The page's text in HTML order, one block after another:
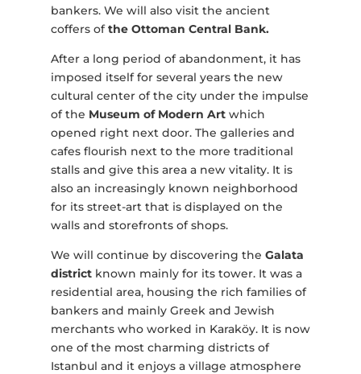
bankers. We will also visit the ancient
coffers ofthe Ottoman Central Bank.
After a long period of abandonment, it has
imposed itself for several years the new
cultural center of the city under the impulse
of the Museum of Modern Artwhich
opened right next door. The galleries and
cafes flourish next to the more traditional
stalls and give this area a new vitality. It is
also an increasingly known neighborhood
for its street-art that is displayed on the
walls and storefronts of shops.
We will continue by discovering the Galata
districtknown mainly for its tower. It was a
residential area, housing the rich families of
bankers and mainly Greek and Jewish
merchants who worked in Karaköy. It is now
one of the most charming districts of
Istanbul and it enjoys a village atmosphere